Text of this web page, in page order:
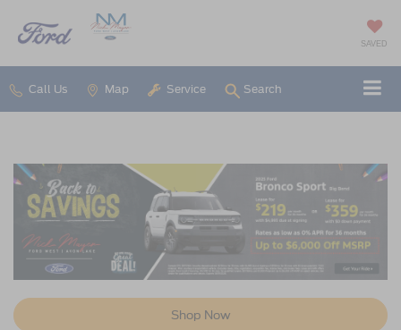
SAVED
Call Us Map Service Search
Shop Now